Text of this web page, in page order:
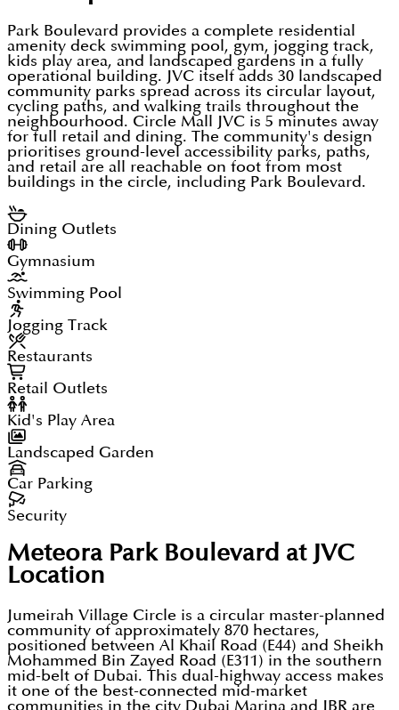
Park Boulevard provides a complete residential
amenity deck swimming pool, gym, jogging track,
kids play area, and landscaped gardens in a fully
operational building. JVC itself adds 30 landscaped
community parks spread across its circular layout,
cycling paths, and walking trails throughout the
neighbourhood. Circle Mall JVC is 5 minutes away
for full retail and dining. The community's design
prioritises ground-level accessibility parks, paths,
and retail are all reachable on foot from most
buildings in the circle, including Park Boulevard.
Dining Outlets
Gymnasium
Swimming Pool
Jogging Track
Restaurants
Retail Outlets
Kid's Play Area
Landscaped Garden
Car Parking
Security
Meteora Park Boulevard at JVC
Location
Jumeirah Village Circle is a circular master-planned
community of approximately 870 hectares,
positioned between Al Khail Road (E44) and Sheikh
Mohammed Bin Zayed Road (E311) in the southern
mid-belt of Dubai. This dual-highway access makes
it one of the best-connected mid-market
communities in the city Dubai Marina and JBR are